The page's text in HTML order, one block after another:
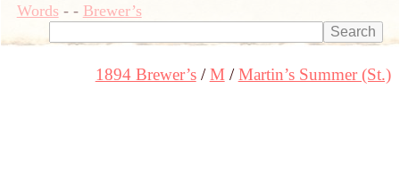
Words- - Brewer’s
1894 Brewer’s M Martin’s Summer (St.)